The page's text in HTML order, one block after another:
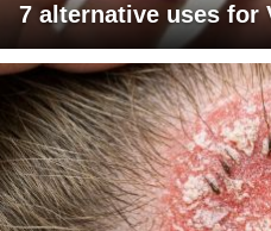
7 alternative uses for